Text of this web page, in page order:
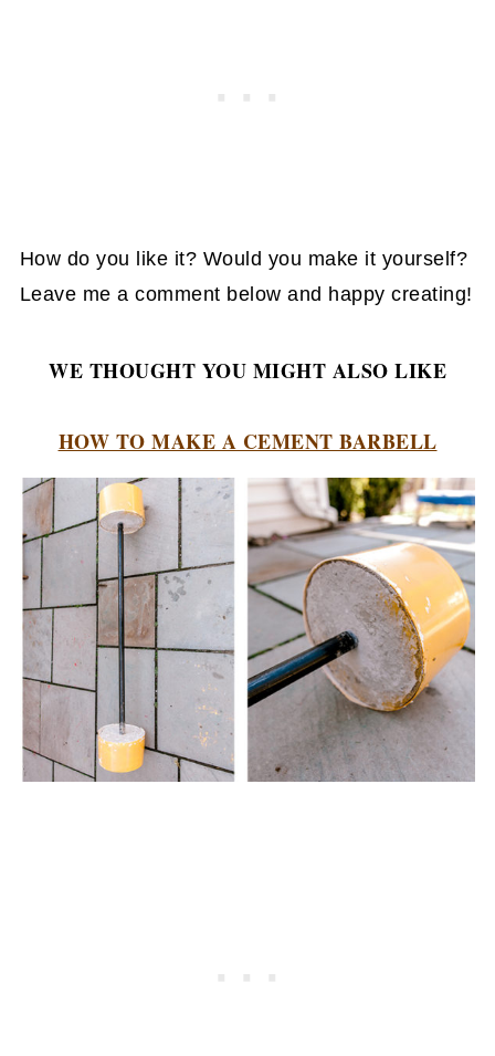
How do you like it? Would you make it yourself?
Leave me a comment below and happy creating!
WE THOUGHT YOU MIGHT ALSO LIKE
HOW TO MAKE A CEMENT BARBELL